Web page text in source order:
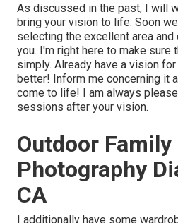
As discussed in the past, I will
bring your vision to life. Soon
selecting the excellent area
you. I'm right here to make sure
simply. Already have a vision
better! Inform me concerning it
come to life! I am always
sessions after your vision.
Outdoor Family
Photography
CA
I additionally have some